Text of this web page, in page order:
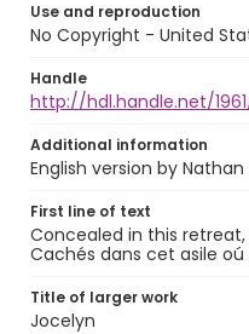
Use and reproduction
No Copyright - United
Handle
http://hdl.handle.net/
Additional information
English version by Nathan
First line of text
Concealed in this
Cachés dans cet asile
Title of larger work
Jocelyn